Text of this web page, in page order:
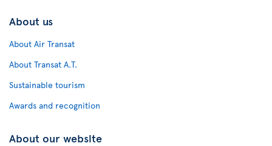
About us
About Air Transat
About Transat A.T.
Sustainable tourism
Awards and recognition
About our website